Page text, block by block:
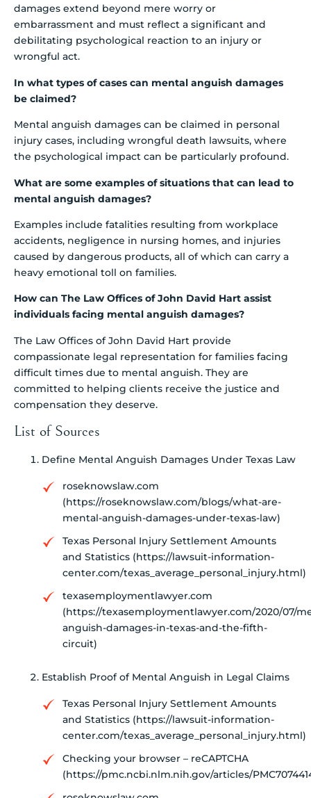
damages extend beyond mere worry or
embarrassment and must reflect a significant and
debilitating psychological reaction to an injury or
wrongful act.
In what types of cases can mental anguish damages
be claimed?
Mental anguish damages can be claimed in personal
injury cases, including wrongful death lawsuits, where
the psychological impact can be particularly profound.
What are some examples of situations that can lead to
mental anguish damages?
Examples include fatalities resulting from workplace
accidents, negligence in nursing homes, and injuries
caused by dangerous products, all of which can carry a
heavy emotional toll on families.
How can The Law Offices of John David Hart assist
individuals facing mental anguish damages?
The Law Offices of John David Hart provide
compassionate legal representation for families facing
difficult times due to mental anguish. They are
committed to helping clients receive the justice and
compensation they deserve.
List of Sources
Define Mental Anguish Damages Under Texas Law
roseknowslaw.com
(https://roseknowslaw.com/blogs/what-are-
mental-anguish-damages-under-texas-law)
Texas Personal Injury Settlement Amounts
and Statistics (https://lawsuit-information-
center.com/texas_average_personal_injury.html)
texasemploymentlawyer.com
(https://texasemploymentlawyer.com/2020/07/
anguish-damages-in-texas-and-the-fifth-
circuit)
Establish Proof of Mental Anguish in Legal Claims
Texas Personal Injury Settlement Amounts
and Statistics (https://lawsuit-information-
center.com/texas_average_personal_injury.html)
Checking your browser – reCAPTCHA
(https://pmc.ncbi.nlm.nih.gov/articles/